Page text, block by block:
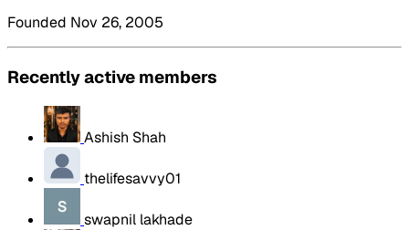
Founded Nov 26, 2005
Recently active members
Ashish Shah
thelifesavvy01
swapnil lakhade